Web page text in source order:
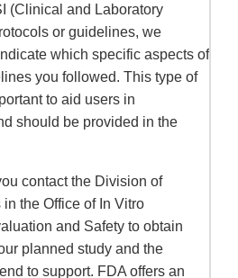
(Clinical and Laboratory
or guidelines, we
which specific aspects of
you followed. This type of
to aid users in
should be provided in the
contact the Division of
the Office of In Vitro
and Safety to obtain
planned study and the
to support. FDA offers an